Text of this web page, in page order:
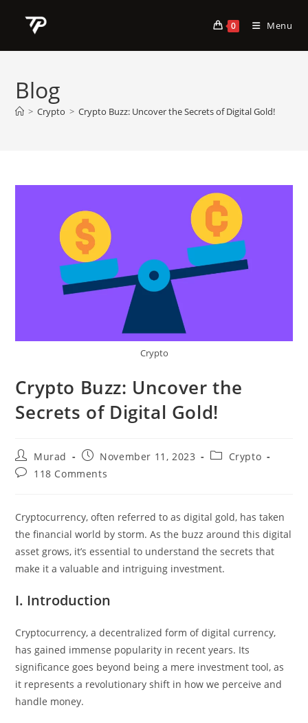
0 Menu
Blog
> Crypto > Crypto Buzz: Uncover the Secrets of Digital Gold!
Crypto
Crypto Buzz: Uncover the
Secrets of Digital Gold!
Post
author:
Murad
Post
published:
November 11, 2023
PostCrypto
Post118 Comments
Cryptocurrency, often referred to as digital gold, has taken
the financial world by storm. As the buzz around this digital
asset grows, it’s essential to understand the secrets that
make it a valuable and intriguing investment.
I. Introduction
Cryptocurrency, a decentralized form of digital currency,
has gained immense popularity in recent years. Its
significance goes beyond being a mere investment tool, as
it represents a revolutionary shift in how we perceive and
handle money.